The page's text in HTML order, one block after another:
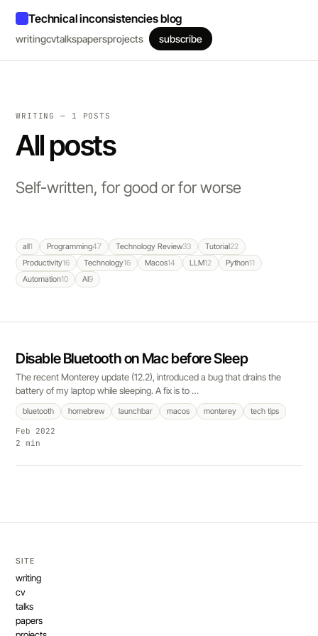
Technical inconsistencies blog
writingcvtalkspapersprojects subscribe
WRITING — 1 POSTS
All posts
Self-written, for good or for worse
all1 Programming47 Technology Review33 Tutorial22
Productivity16 Technology16 Macos14 LLM12 Python11
Automation10 AI9
Disable Bluetooth on Mac before Sleep
The recent Monterey update (12.2), introduced a bug that drains the
battery of my laptop while sleeping. A fix is to …
bluetooth homebrew launchbar macos monterey
tech tips
Feb 2022
2 min
SITE
writing
cv
talks
papers